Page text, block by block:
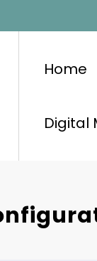
Home
Digital